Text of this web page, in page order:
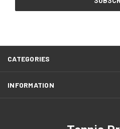
CATEGORIES
INFORMATION